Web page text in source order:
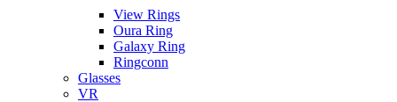
View Rings
Oura Ring
Galaxy Ring
Ringconn
Glasses
VR